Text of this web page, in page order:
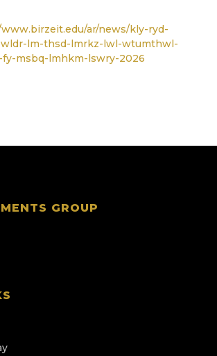
ar/news/kly-ryd-
lm-thsd-lmrkz-lwl-wtumthwl-
msbq-lmhkm-lswry-2026
GROUP